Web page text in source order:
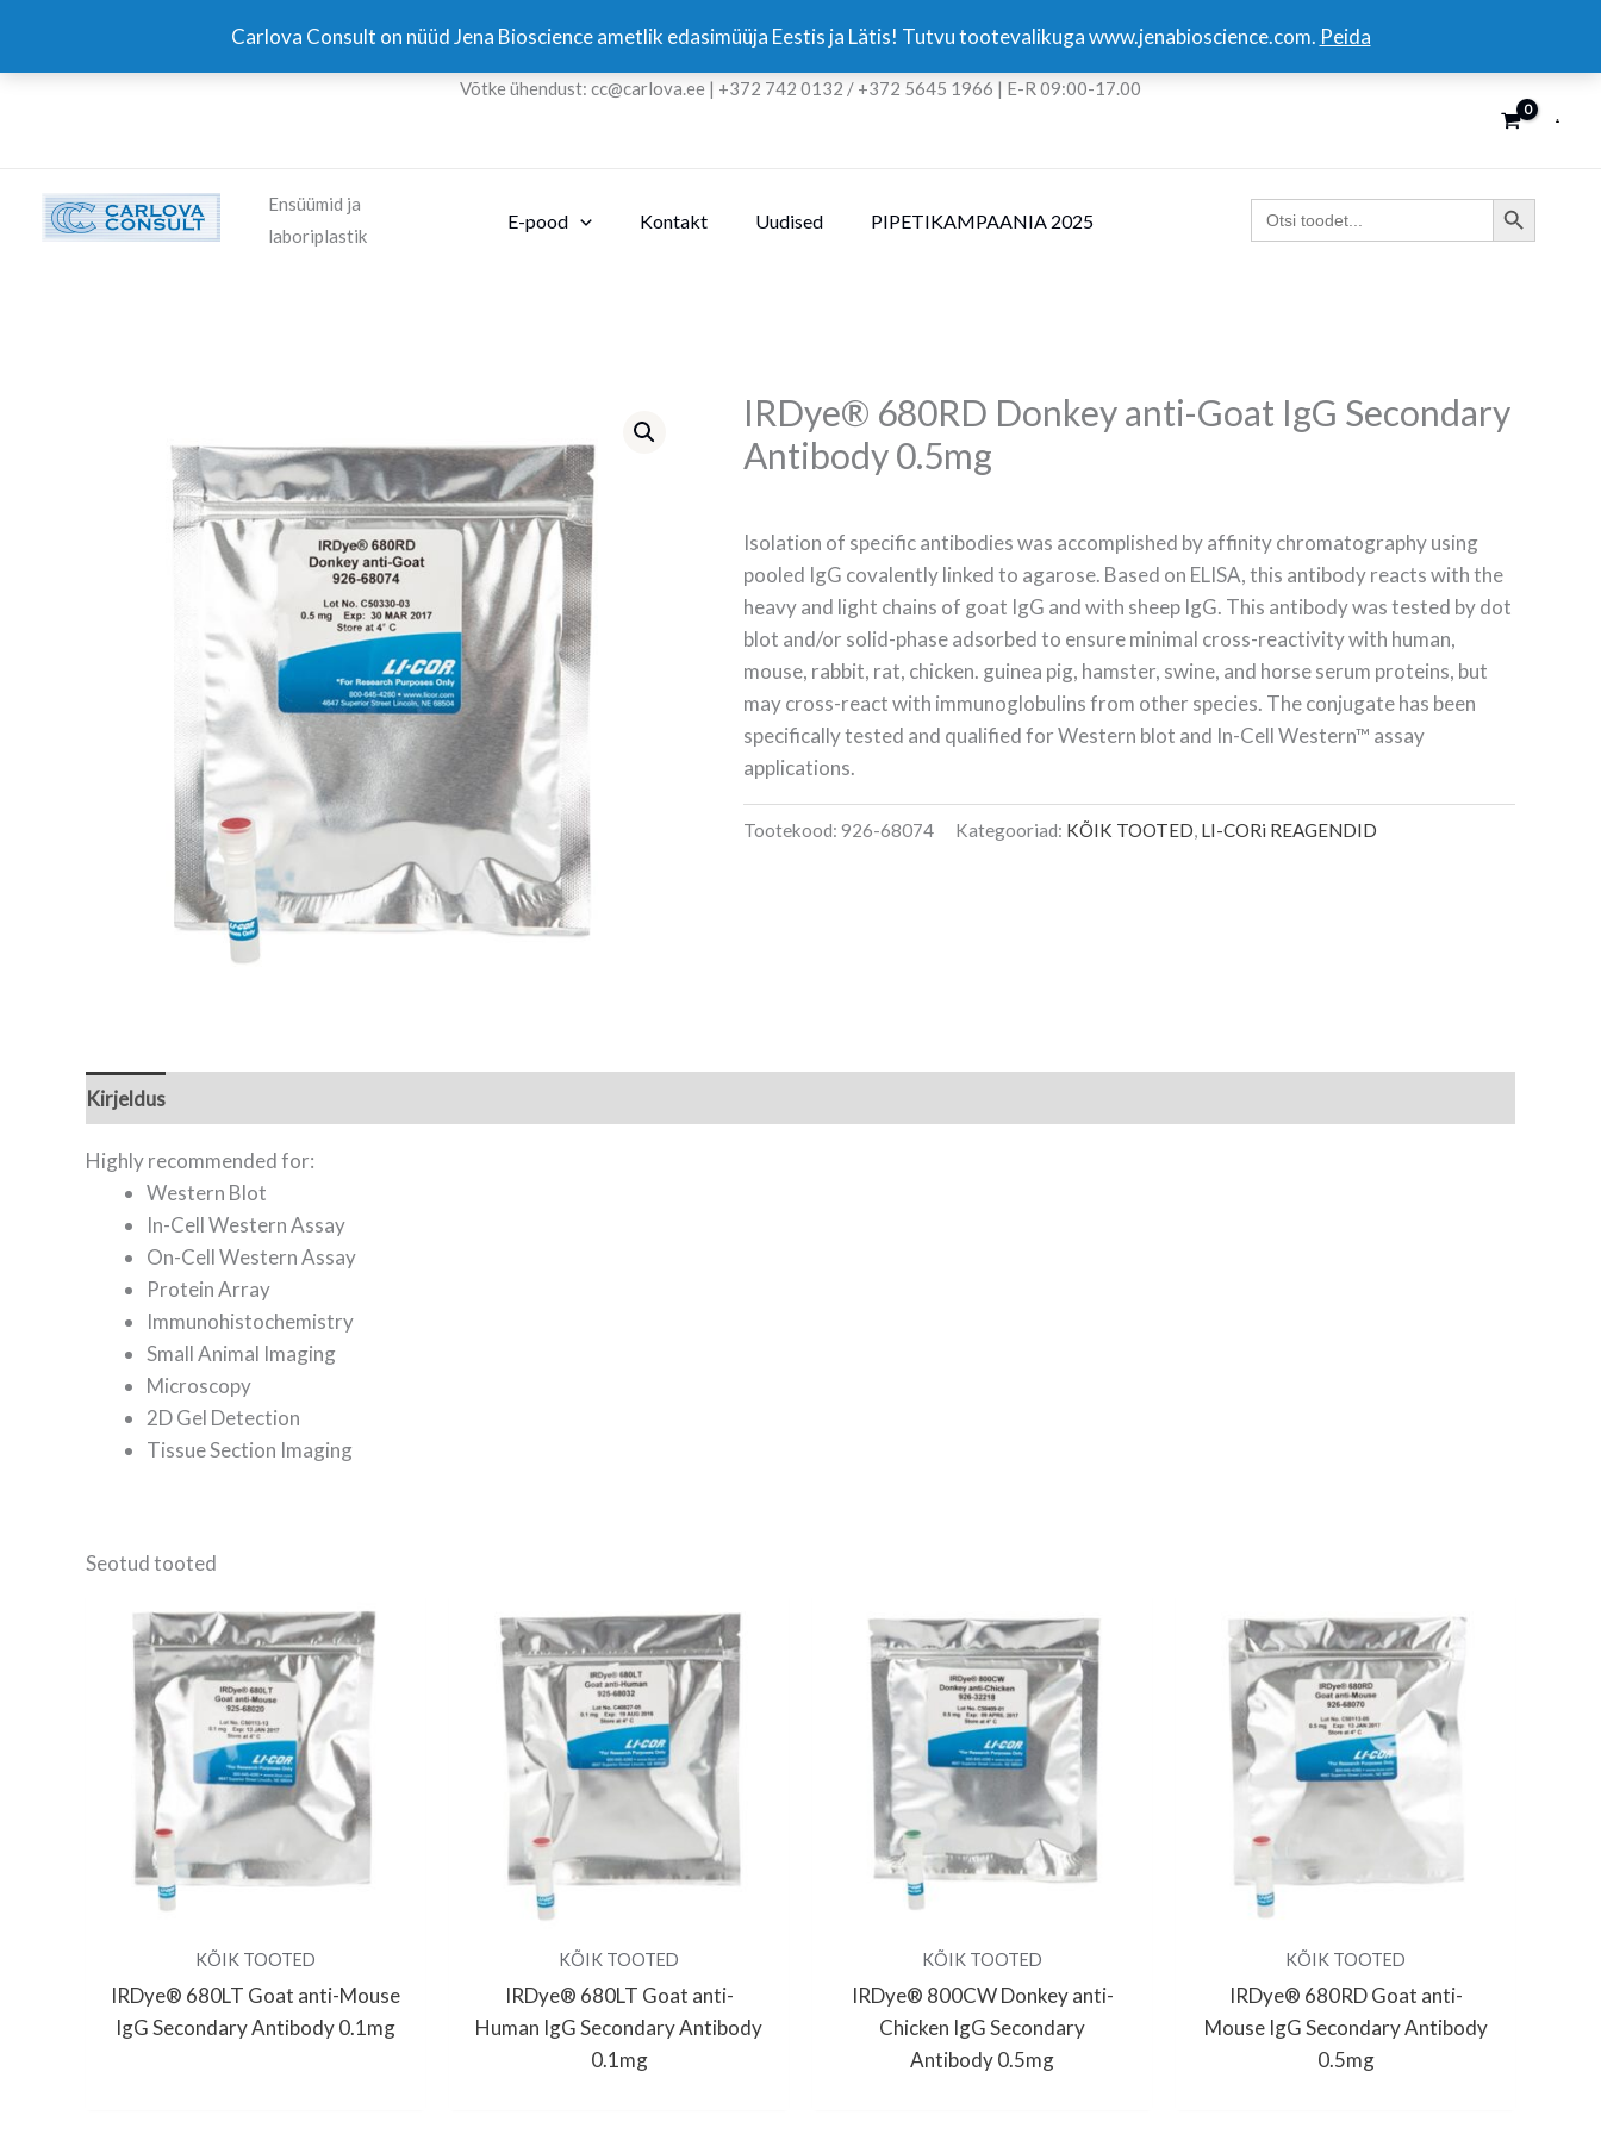
Carlova Consult on nüüd Jena Bioscience ametlik edasimüüja Eestis ja Lätis! Tutvu tootevalikuga www.jenabioscience.com. Peida
content
Võtke ühendust: cc@carlova.ee | +372 742 0132 / +372 5645 1966 | E-R 09:00-17.00
Ensüümid ja
laboriplastik
E-pood Kontakt Uudised PIPETIKAMPAANIA 2025
Search
for:
SEARCH BUTTON
IRDye® 680RD Donkey anti-Goat IgG Secondary
Antibody 0.5mg
Isolation of specific antibodies was accomplished by affinity chromatography using
pooled IgG covalently linked to agarose. Based on ELISA, this antibody reacts with the
heavy and light chains of goat IgG and with sheep IgG. This antibody was tested by dot
blot and/or solid-phase adsorbed to ensure minimal cross-reactivity with human,
mouse, rabbit, rat, chicken. guinea pig, hamster, swine, and horse serum proteins, but
may cross-react with immunoglobulins from other species. The conjugate has been
specifically tested and qualified for Western blot and In-Cell Western™ assay
applications.
Tootekood: 926-68074 Kategooriad: KÕIK TOOTED, LI-CORi REAGENDID
Kirjeldus
Highly recommended for:
Western Blot
In-Cell Western Assay
On-Cell Western Assay
Protein Array
Immunohistochemistry
Small Animal Imaging
Microscopy
2D Gel Detection
Tissue Section Imaging
Seotud tooted
KÕIK TOOTED
IRDye® 680LT Goat anti-Mouse
IgG Secondary Antibody 0.1mg
KÕIK TOOTED
IRDye® 680LT Goat anti-
Human IgG Secondary Antibody
0.1mg
KÕIK TOOTED
IRDye® 800CW Donkey anti-
Chicken IgG Secondary
Antibody 0.5mg
KÕIK TOOTED
IRDye® 680RD Goat anti-
Mouse IgG Secondary Antibody
0.5mg